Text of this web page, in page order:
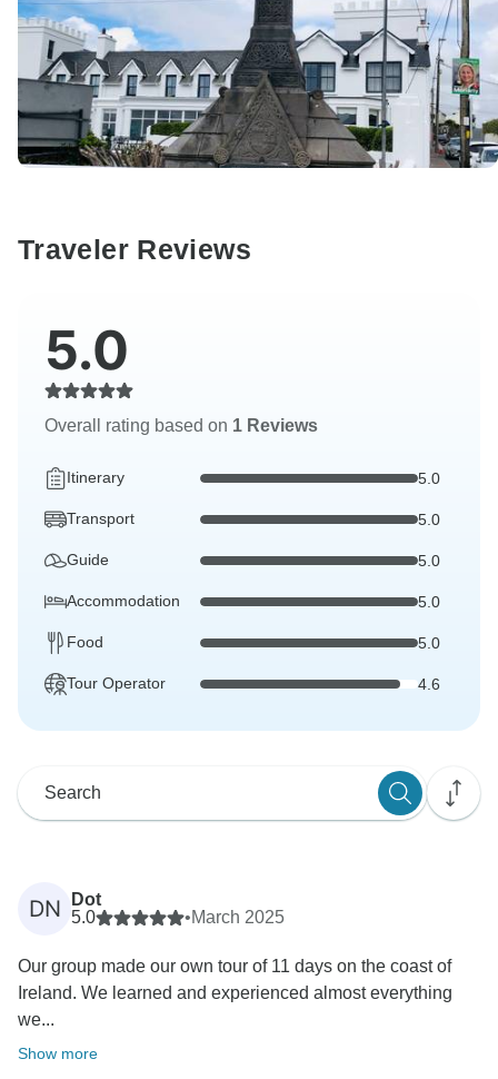
Traveler Reviews
5.0
Overall rating based on 1 Reviews
Itinerary 5.0
Transport 5.0
Guide 5.0
Accommodation 5.0
Food 5.0
Tour Operator 4.6
DN
Dot
5.0
•March 2025
Our group made our own tour of 11 days on the coast of
Ireland. We learned and experienced almost everything
we...
Show more